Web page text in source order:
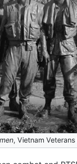
, Vietnam